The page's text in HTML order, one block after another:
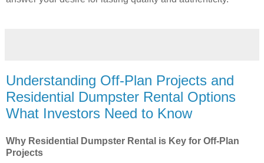
Understanding Off-Plan Projects and
Residential Dumpster Rental Options
What Investors Need to Know
Why Residential Dumpster Rental is Key for Off-Plan
Projects